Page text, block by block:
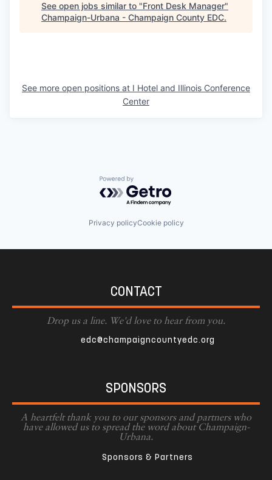
See open jobs similar to "Front Desk Manager"
Champaign-Urbana - Champaign County EDC.
See more open positions at I Hotel and Illinois Conference
Center
Powered by Getro.com
Privacy policyCookie policy
CONTACT
Drop us a line. We'd love to hear from you.
edc@champaigncountyedc.org
SPONSORS
A heartfelt thank you to our sponsors and partners who
have allowed us to spread the word about Champaign-
Urbana.
Sponsors & Partners